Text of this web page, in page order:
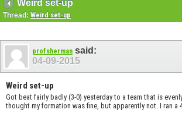
Weird set-up
Thread: Weird set-up
profsherman said:
04-09-2015
Weird set-up
Got beat fairly badly (3-0) yesterday to a team that is
thought my formation was fine, but apparently not. I ran a